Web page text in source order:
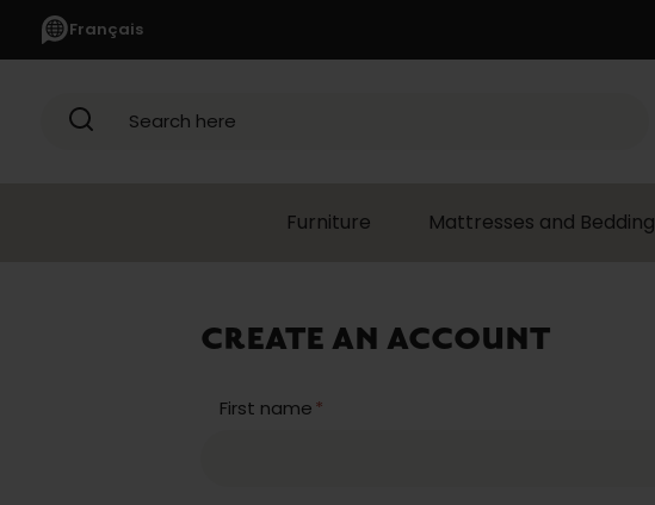
Français
Search here
Furniture Mattresses and Bedding
CREATE AN ACCOUNT
First name*